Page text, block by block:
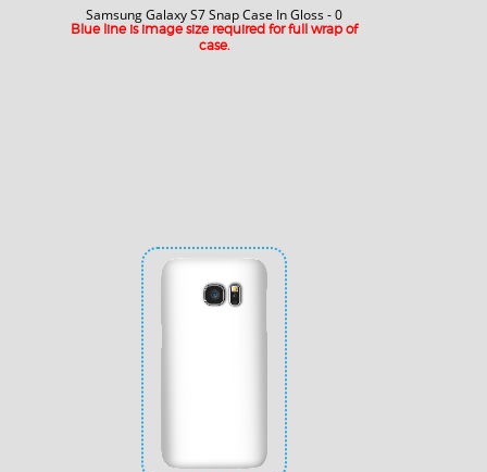
Samsung Galaxy S7 Snap Case In Gloss - 0
Blue line is image size required for full wrap of
case.